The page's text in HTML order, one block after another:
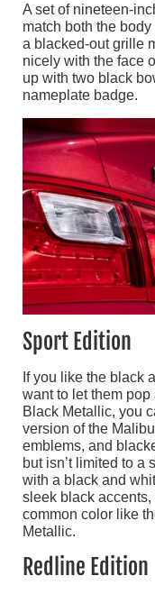
A set of nineteen-
match both the
a blacked-out grille
nicely with the face
up with two black
nameplate badge.
Sport Edition
If you like the black
want to let them
Black Metallic, you
version of the
emblems, and
but isn’t limited to a
with a black and
sleek black
common color like
Metallic.
Redline Edition